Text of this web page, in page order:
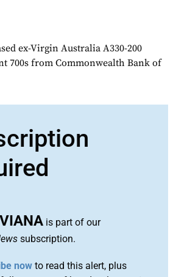
ex-Virgin Australia A330-200
700s from Commonwealth Bank of
is part of our
subscription.
now to read this alert, plus